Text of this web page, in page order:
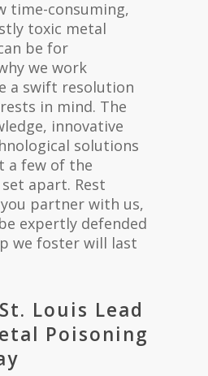
time-consuming,
toxic metal
be for
we work
a swift resolution
in mind. The
innovative
solutions
a few of the
apart. Rest
partner with us,
expertly defended
we foster will last
Louis Lead
Poisoning